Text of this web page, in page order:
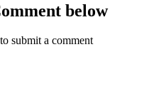
below
submit a comment